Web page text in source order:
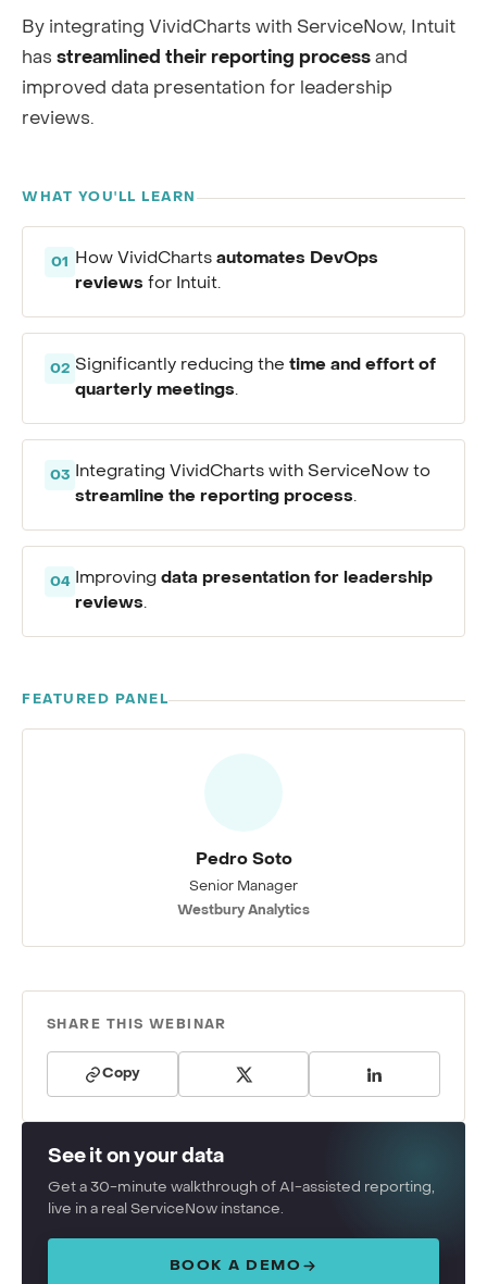
By integrating VividCharts with ServiceNow, Intuit
has streamlined their reporting process and
improved data presentation for leadership
reviews.
WHAT YOU'LL LEARN
01 How VividCharts automates DevOps
reviews for Intuit.
02 Significantly reducing the time and effort of
quarterly meetings.
03 Integrating VividCharts with ServiceNow to
streamline the reporting process.
04 Improving data presentation for leadership
reviews.
FEATURED PANEL
Pedro Soto
Senior Manager
Westbury Analytics
SHARE THIS WEBINAR
Copy
See it on your data
Get a 30-minute walkthrough of AI-assisted reporting,
live in a real ServiceNow instance.
BOOK A DEMO